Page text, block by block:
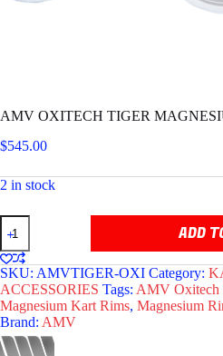
AMV OXITECH TIGER
$545.00
2 in stock
AMV
OXITECH
TIGER
MAGNESIUM
RIMS
130/212
quantity
ADD
SKU: AMVTIGER-OXI Category:
ACCESSORIES Tags: AMV Oxitech
Magnesium Kart Rims, Magnesium
Brand: AMV